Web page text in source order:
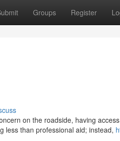
Groups Register
on the roadside, having
less than professional aid; instead,